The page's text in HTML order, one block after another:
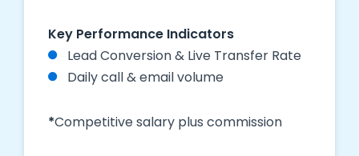
Key Performance Indicators
Lead Conversion & Live Transfer Rate
Daily call & email volume
*Competitive salary plus commission